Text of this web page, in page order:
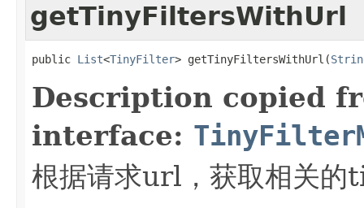
getTinyFiltersWithUrl
public List<TinyFilter> getTinyFiltersWithUrl(
Description copied
interface:
根据请求url，获取相关